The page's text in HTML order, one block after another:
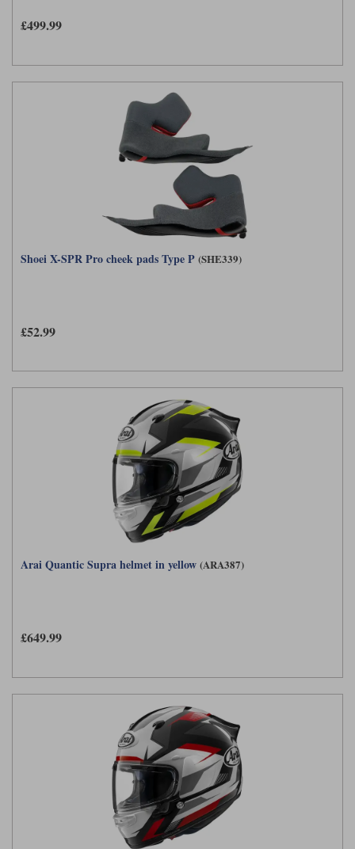
£499.99
Shoei X-SPR Pro cheek pads Type P (SHE339)
£52.99
Arai Quantic Supra helmet in yellow (ARA387)
£649.99